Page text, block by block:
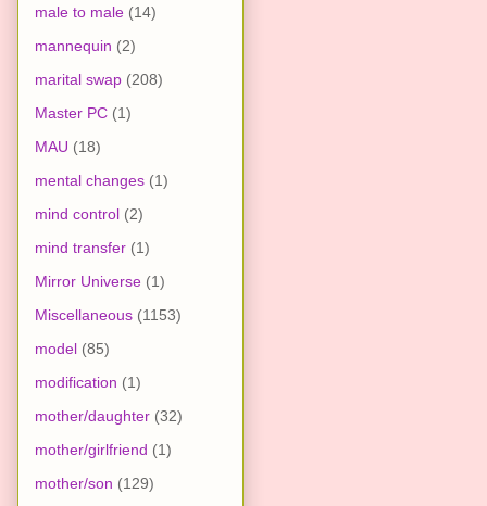
male to male (14)
mannequin (2)
marital swap (208)
Master PC (1)
MAU (18)
mental changes (1)
mind control (2)
mind transfer (1)
Mirror Universe (1)
Miscellaneous (1153)
model (85)
modification (1)
mother/daughter (32)
mother/girlfriend (1)
mother/son (129)